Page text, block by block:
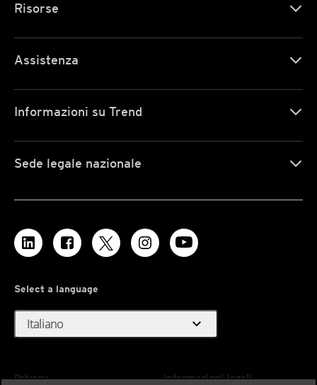
Risorse
Assistenza
Informazioni su Trend
Sede legale nazionale
Select a language
Italiano expand_more
Privacy Informazioni legali